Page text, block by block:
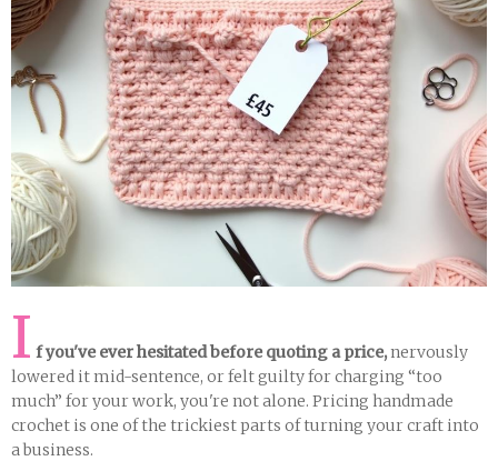
I f you've ever hesitated before quoting a price,nervously
lowered it mid-sentence, or felt guilty for charging “too
much” for your work, you're not alone. Pricing handmade
crochet is one of the trickiest parts of turning your craft into
a business.